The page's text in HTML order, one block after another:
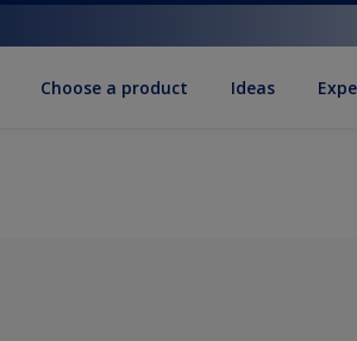
Choose a product Ideas